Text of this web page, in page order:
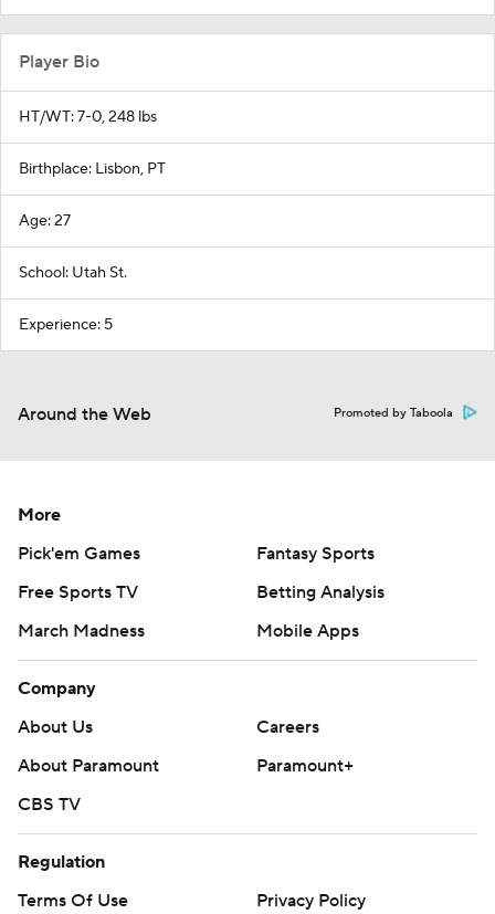
Player Bio
HT/WT: 7-0, 248 lbs
Birthplace: Lisbon, PT
Age: 27
School: Utah St.
Experience: 5
Around the Web Promoted by Taboola
More
Pick'em Games
Fantasy Sports
Free Sports TV
Betting Analysis
March Madness
Mobile Apps
Company
About Us
Careers
About Paramount
Paramount+
CBS TV
Regulation
Terms Of Use
Privacy Policy